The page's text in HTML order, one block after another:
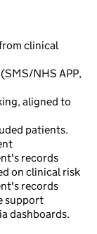
clinical
NHS APP,
aligned to
patients.
records
on clinical risk
records
support
dashboards.